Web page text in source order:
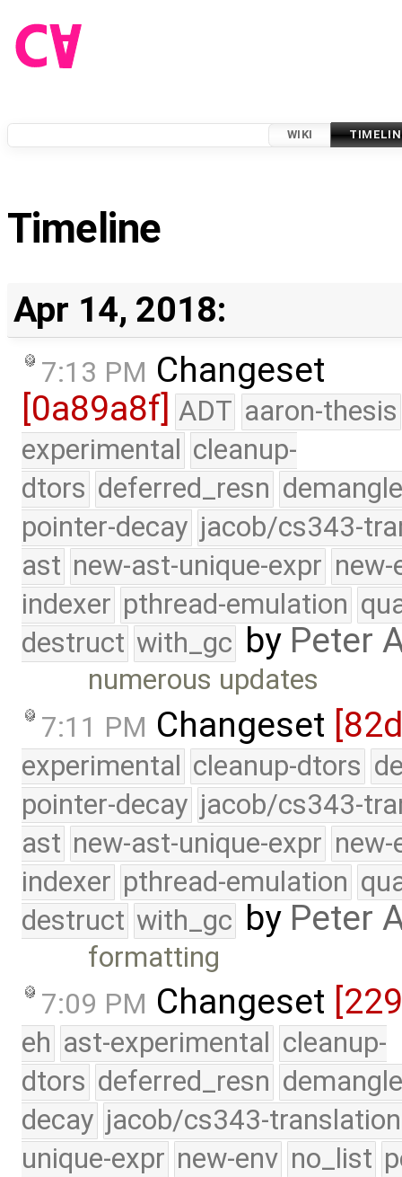
WIKI
Timeline
Apr 14, 2018:
7:13 PM Changeset
[0a89a8f] ADT aaron-thesis
experimental cleanup-
dtors deferred_resn
pointer-decay jacob/cs343-
ast new-ast-unique-expr new-
indexer pthread-emulation
destruct with_gc by Peter
numerous updates
7:11 PM Changeset
experimental cleanup-dtors
pointer-decay jacob/cs343-
ast new-ast-unique-expr new-
indexer pthread-emulation
destruct with_gc by Peter
formatting
7:09 PM Changeset
eh ast-experimental cleanup-
dtors deferred_resn
decay jacob/cs343-translation
unique-expr new-env no_list